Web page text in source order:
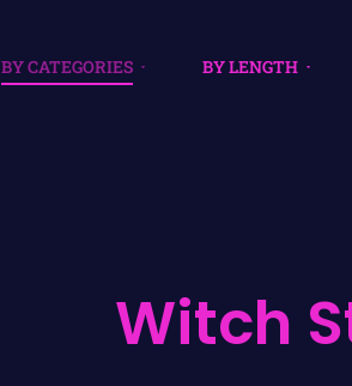
BY CATEGORIES BY LENGTH
Witch